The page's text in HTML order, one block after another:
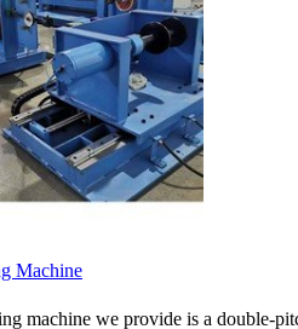
Machine
machine we provide is a double-